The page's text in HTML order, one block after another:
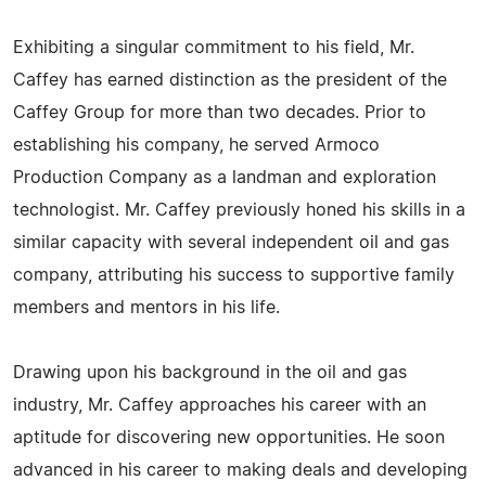
Exhibiting a singular commitment to his field, Mr.
Caffey has earned distinction as the president of the
Caffey Group for more than two decades. Prior to
establishing his company, he served Armoco
Production Company as a landman and exploration
technologist. Mr. Caffey previously honed his skills in a
similar capacity with several independent oil and gas
company, attributing his success to supportive family
members and mentors in his life.
Drawing upon his background in the oil and gas
industry, Mr. Caffey approaches his career with an
aptitude for discovering new opportunities. He soon
advanced in his career to making deals and developing